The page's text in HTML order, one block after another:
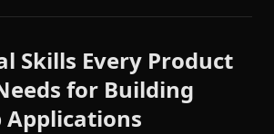
Skills Every Product
for Building
Applications